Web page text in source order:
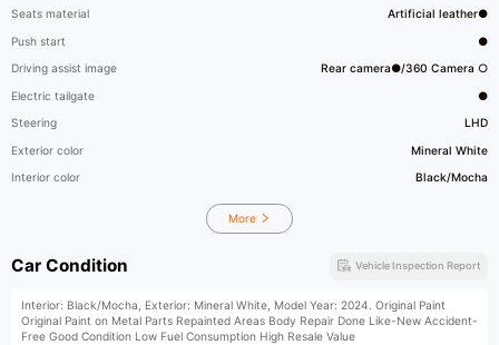
Seats material Artificial leather●
Push start ●
Driving assist image Rear camera●/360 Camera ○
Electric tailgate ●
Steering LHD
Exterior color Mineral White
Interior color Black/Mocha
More
Car Condition Vehicle Inspection Report
Interior: Black/Mocha, Exterior: Mineral White, Model Year: 2024. Original Paint
Original Paint on Metal Parts Repainted Areas Body Repair Done Like-New Accident-
Free Good Condition Low Fuel Consumption High Resale Value